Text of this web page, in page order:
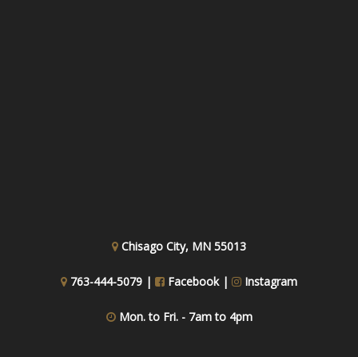
Chisago City, MN 55013
763-444-5079 | Facebook | Instagram
Mon. to Fri. - 7am to 4pm